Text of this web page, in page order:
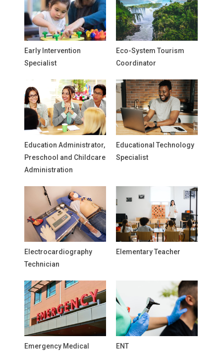
Early Intervention
Specialist
Eco-System Tourism
Coordinator
Education Administrator,
Preschool and Childcare
Administration
Educational Technology
Specialist
Electrocardiography
Technician
Elementary Teacher
Emergency Medical ENT